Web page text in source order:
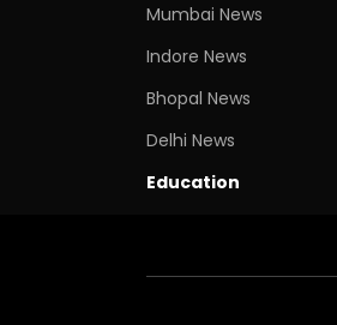
Mumbai News
Indore News
Bhopal News
Delhi News
Education